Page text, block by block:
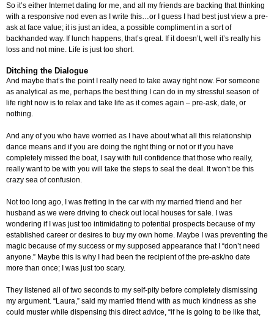
So it’s either Internet dating for me, and all my friends are backing that thinking
with a responsive nod even as I write this…or I guess I had best just view a pre-
ask at face value; it is just an idea, a possible compliment in a sort of
backhanded way. If lunch happens, that’s great. If it doesn’t, well it’s really his
loss and not mine. Life is just too short.
Ditching the Dialogue
And maybe that’s the point I really need to take away right now. For someone
as analytical as me, perhaps the best thing I can do in my stressful season of
life right now is to relax and take life as it comes again – pre-ask, date, or
nothing.
And any of you who have worried as I have about what all this relationship
dance means and if you are doing the right thing or not or if you have
completely missed the boat, I say with full confidence that those who really,
really want to be with you will take the steps to seal the deal. It won’t be this
crazy sea of confusion.
Not too long ago, I was fretting in the car with my married friend and her
husband as we were driving to check out local houses for sale. I was
wondering if I was just too intimidating to potential prospects because of my
established career or desires to buy my own home. Maybe I was preventing the
magic because of my success or my supposed appearance that I “don’t need
anyone.” Maybe this is why I had been the recipient of the pre-ask/no date
more than once; I was just too scary.
They listened all of two seconds to my self-pity before completely dismissing
my argument. “Laura,” said my married friend with as much kindness as she
could muster while dispensing this direct advice, “if he is going to be like that,